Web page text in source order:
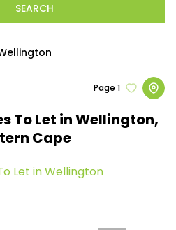
SEARCH
To Let in Wellington,
Cape
Page 1